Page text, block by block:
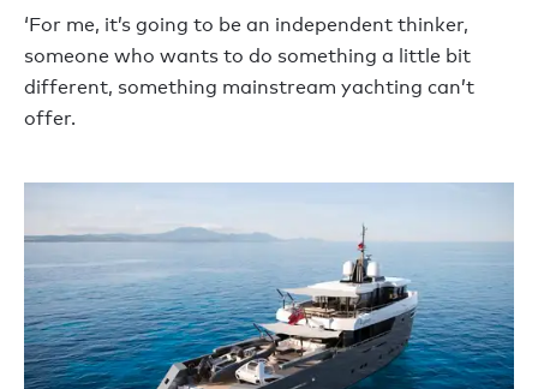
‘For me, it’s going to be an independent thinker,
someone who wants to do something a little bit
different, something mainstream yachting can’t
offer.